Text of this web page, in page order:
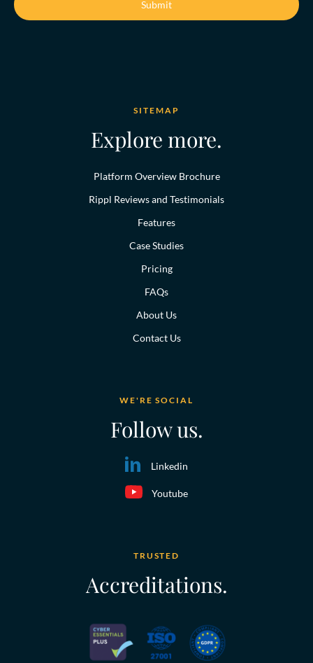
SITEMAP
Explore more.
Platform Overview Brochure
Rippl Reviews and Testimonials
Features
Case Studies
Pricing
FAQs
About Us
Contact Us
WE'RE SOCIAL
Follow us.
Linkedin
Youtube
TRUSTED
Accreditations.